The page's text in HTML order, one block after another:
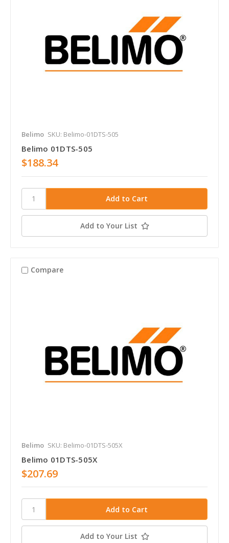
Belimo SKU: Belimo-01DTS-505
Belimo 01DTS-505
$188.34
Add to Your List
Compare
Belimo SKU: Belimo-01DTS-505X
Belimo 01DTS-505X
$207.69
Add to Your List